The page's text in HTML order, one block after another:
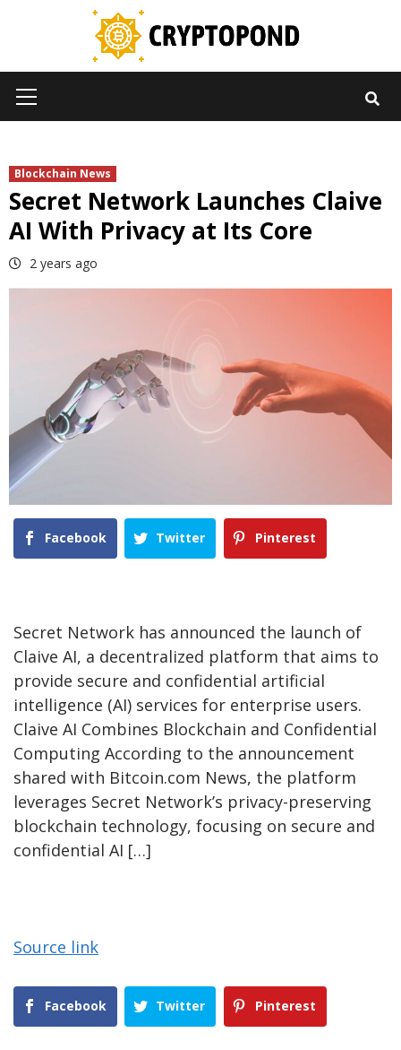
Menu
Blockchain News
Secret Network Launches Claive
AI With Privacy at Its Core
2 years ago
Facebook Twitter Pinterest
Secret Network has announced the launch of
Claive AI, a decentralized platform that aims to
provide secure and confidential artificial
intelligence (AI) services for enterprise users.
Claive AI Combines Blockchain and Confidential
Computing According to the announcement
shared with Bitcoin.com News, the platform
leverages Secret Network’s privacy-preserving
blockchain technology, focusing on secure and
confidential AI […]
Source link
Facebook Twitter Pinterest